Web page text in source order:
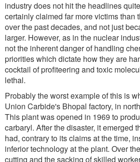
industry does not hit the headlines
certainly claimed far more victims than
over the past decades, and not just
larger. However, as in the nuclear
not the inherent danger of handling
priorities which dictate how they are
cocktail of profiteering and toxic
lethal.
Probably the worst example of this is
Union Carbide's Bhopal factory, in
This plant was opened in 1969 to
carbaryl. After the disaster, it emerged
had, contrary to its claims at the time,
inferior technology at the plant. Over
cutting and the sacking of skilled